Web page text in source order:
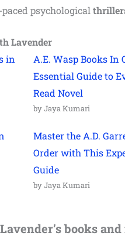
psychological
Lavender
in
A.E. Wasp Books In
Essential Guide to
Read Novel
by Jaya Kumari
Master the A.D.
Order with This
Guide
by Jaya Kumari
books